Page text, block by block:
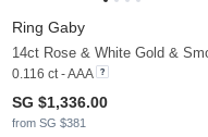
Ring Gaby
0.116 ct - AAA
SG $1,336.00
from SG $381